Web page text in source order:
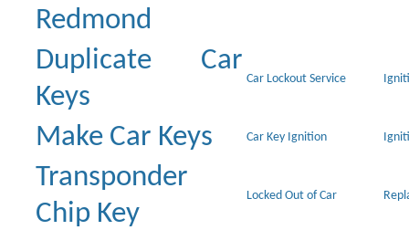
Redmond
Duplicate Car
Keys
Car Lockout Service
Make Car Keys Car Key Ignition
Transponder
Chip Key
Locked Out of Car